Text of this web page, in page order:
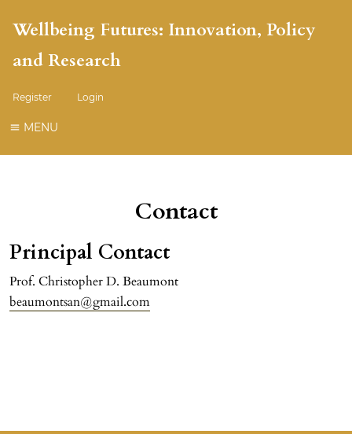
Wellbeing Futures: Innovation, Policy
and Research
Register Login
MENU
Contact
Principal Contact
Prof. Christopher D. Beaumont
beaumontsan@gmail.com